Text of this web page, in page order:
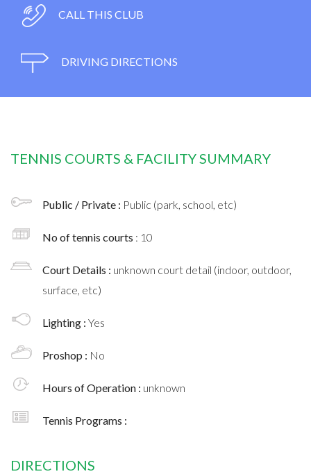
CALL THIS CLUB
DRIVING DIRECTIONS
TENNIS COURTS & FACILITY SUMMARY
Public / Private : Public (park, school, etc)
No of tennis courts : 10
Court Details : unknown court detail (indoor, outdoor,
surface, etc)
Lighting : Yes
Proshop : No
Hours of Operation : unknown
Tennis Programs :
DIRECTIONS